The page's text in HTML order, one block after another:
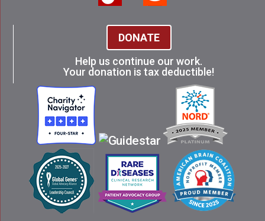
DONATE
Help us continue our work.
Your donation is tax deductible!